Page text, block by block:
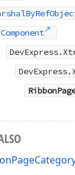
Component